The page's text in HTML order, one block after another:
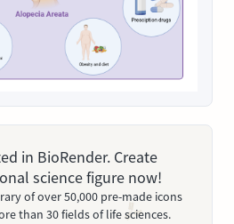
in BioRender. Create
science figure now!
of over 50,000 pre-made icons
than 30 fields of life sciences.